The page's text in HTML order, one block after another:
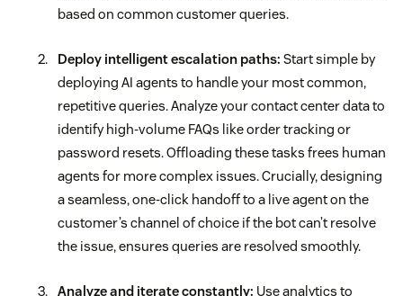
based on common customer queries.
Deploy intelligent escalation paths: Start simple by
deploying AI agents to handle your most common,
repetitive queries. Analyze your contact center data to
identify high-volume FAQs like order tracking or
password resets. Offloading these tasks frees human
agents for more complex issues. Crucially, designing
a seamless, one-click handoff to a live agent on the
customer’s channel of choice if the bot can’t resolve
the issue, ensures queries are resolved smoothly.
Analyze and iterate constantly: Use analytics to